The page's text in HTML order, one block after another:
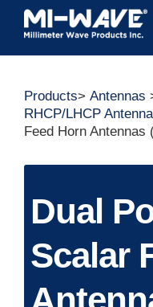
Skip
content
Products> Antennas
RHCP/LHCP
Feed Horn Antennas
Dual
Scalar